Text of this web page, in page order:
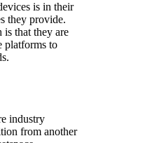
is in their
they provide.
that they are
platforms to
industry
from another